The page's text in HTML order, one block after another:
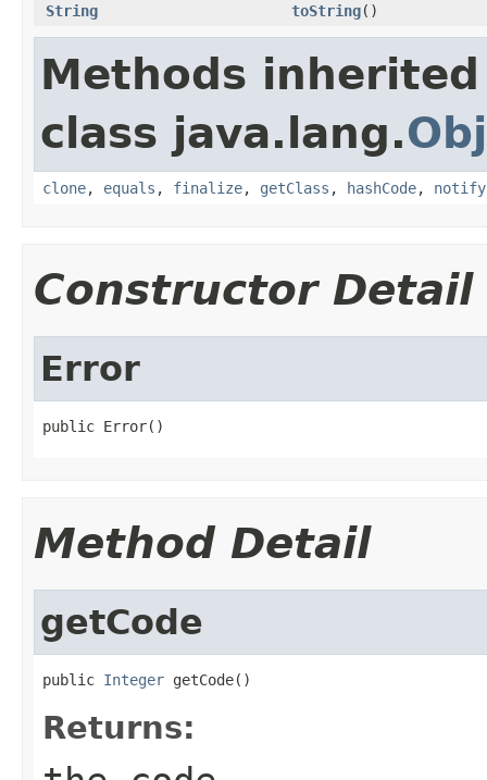
String
toString()
Methods
class java.lang.
clone, equals , finalize, getClass , hashCode, notify
Constructor Detail
Error
public Error()
Method Detail
getCode
public Integer getCode()
Returns: